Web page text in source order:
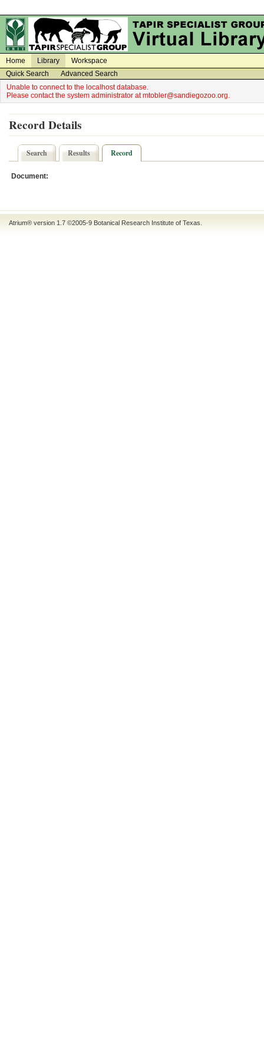
Home Library
Workspace
Quick Search
Advanced Search
Unable to connect to the localhost database.
Please contact the system administrator at mtobler@sandiegozoo.org.
Record Details
Search Results Record
Document:
Atrium® version 1.7 ©2005-9 Botanical Research Institute of Texas